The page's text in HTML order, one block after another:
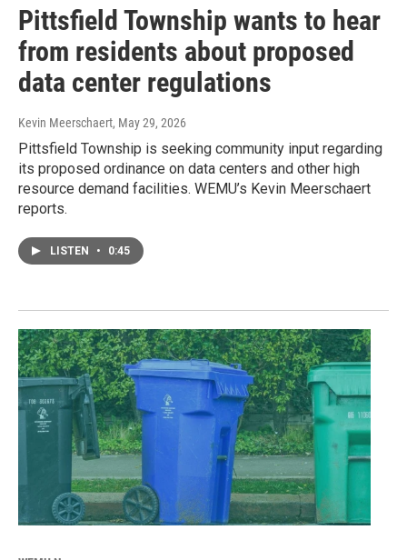
Pittsfield Township wants to hear
from residents about proposed
data center regulations
Kevin Meerschaert, May 29, 2026
Pittsfield Township is seeking community input regarding
its proposed ordinance on data centers and other high
resource demand facilities. WEMU’s Kevin Meerschaert
reports.
LISTEN • 0:45